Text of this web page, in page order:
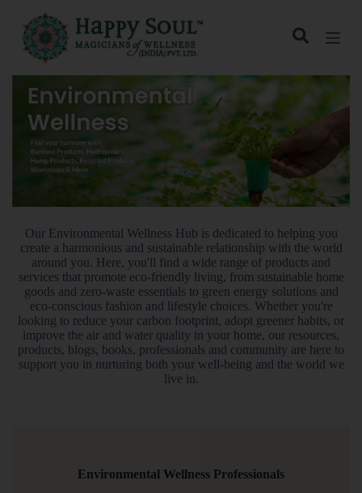
t
Our Environmental Wellness Hub is dedicated to helping you
create a harmonious and sustainable relationship with the world
around you. Here, you'll find a wide range of products and
services that promote eco-friendly living, from sustainable home
goods and zero-waste essentials to green energy solutions and
eco-conscious fashion and lifestyle choices. Whether you're
looking to reduce your carbon footprint, adopt greener habits, or
improve the air and water quality in your home, our resources,
products, blogs, books, professionals and community are here to
support you in nurturing both your well-being and the world we
live in.
Environmental Wellness Professionals